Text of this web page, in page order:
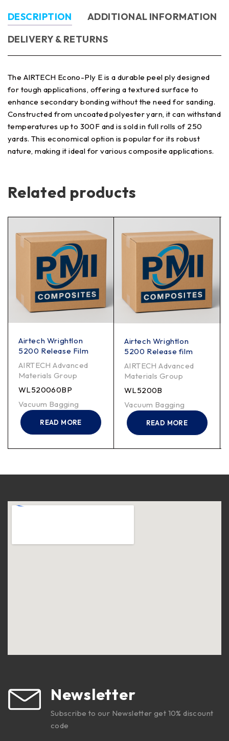
DESCRIPTION
ADDITIONAL INFORMATION
DELIVERY & RETURNS
The AIRTECH Econo-Ply E is a durable peel ply designed
for tough applications, offering a textured surface to
enhance secondary bonding without the need for sanding.
Constructed from uncoated polyester yarn, it can withstand
temperatures up to 300F and is sold in full rolls of 250
yards. This economical option is popular for its robust
nature, making it ideal for various composite applications.
Related products
Airtech Wrightlon
5200 Release Film
AIRTECH Advanced
Materials Group
WL520060BP
Vacuum Bagging
READ MORE
Airtech Wrightlon
5200 Release film
AIRTECH Advanced
Materials Group
WL5200B
Vacuum Bagging
READ MORE
Newsletter
Subscribe to our Newsletter get 10% discount
code